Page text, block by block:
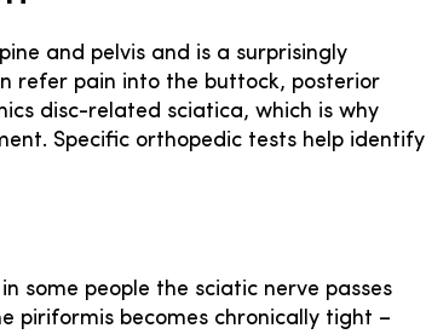
and pelvis and is a surprisingly
refer pain into the buttock, posterior
disc-related sciatica, which is why
Specific orthopedic tests help identify
some people the sciatic nerve passes
piriformis becomes chronically tight –